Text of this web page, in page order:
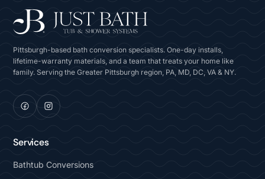
Pittsburgh-based bath conversion specialists. One-day installs,
lifetime-warranty materials, and a team that treats your home like
family. Serving the Greater Pittsburgh region, PA, MD, DC, VA & NY.
Services
Bathtub Conversions